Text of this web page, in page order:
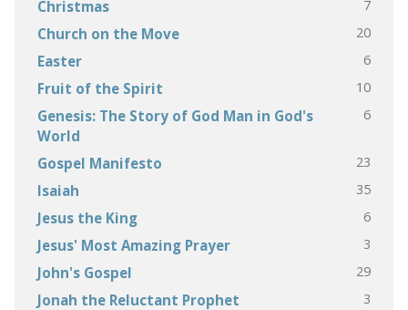
Christmas 7
Church on the Move 20
Easter 6
Fruit of the Spirit 10
Genesis: The Story of God Man in God's
World
6
Gospel Manifesto 23
Isaiah 35
Jesus the King 6
Jesus' Most Amazing Prayer 3
John's Gospel 29
Jonah the Reluctant Prophet 3